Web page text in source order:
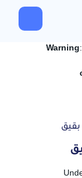
Warning